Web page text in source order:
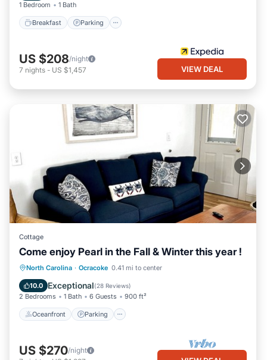
1 Bedroom 1 Bath
Breakfast Parking
US $208/night
7 nights - US $1,457 VIEW DEAL
Cottage
Come enjoy Pearl in the Fall & Winter this year !
North Carolina · Ocracoke 0.41 mi to center
10.0 Exceptional(28 Reviews)
2 Bedrooms 1 Bath 6 Guests 900 ft²
Oceanfront Parking
Oceanfront Parking
Ocean View
Balcony/Terrace
US $270/night